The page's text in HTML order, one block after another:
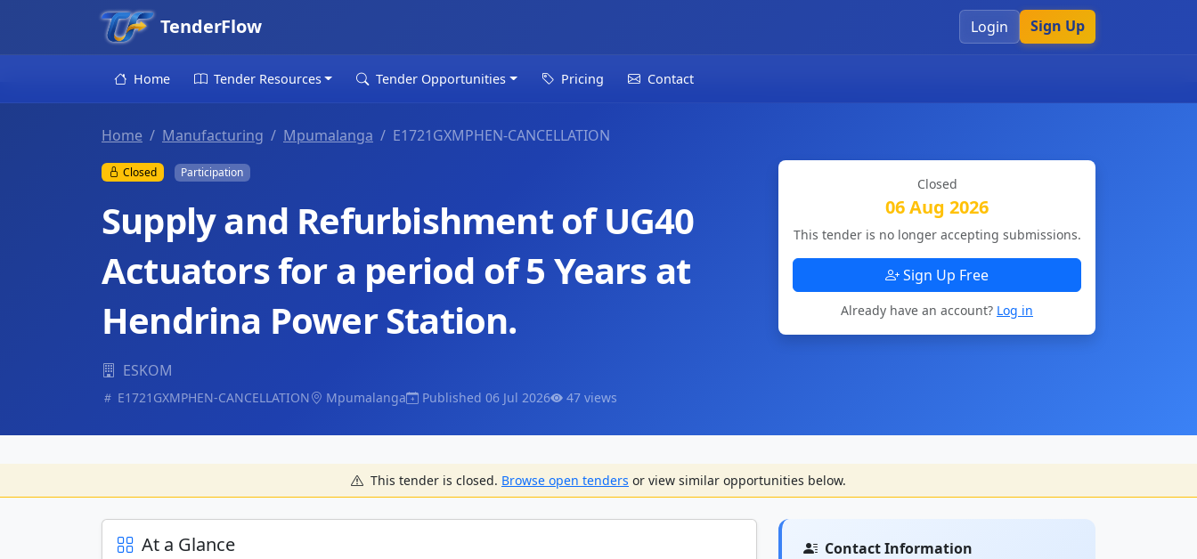
TenderFlow Login Sign Up
Home Tender Resources Tender Opportunities Pricing Contact
Home Manufacturing Mpumalanga E1721GXMPHEN-CANCELLATION
Closed Participation
Supply and Refurbishment of UG40
Actuators for a period of 5 Years at
Hendrina Power Station.
ESKOM
E1721GXMPHEN-CANCELLATION Mpumalanga Published 06 Jul 2026 47 views
Closed
06 Aug 2026
This tender is no longer accepting submissions.
Sign Up Free
Already have an account? Log in
This tender is closed. Browse open tenders or view similar opportunities below.
At a Glance Contact Information